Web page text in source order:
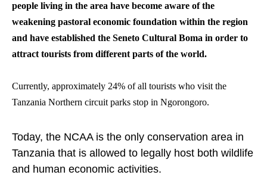
people living in the area have become aware of the
weakening pastoral economic foundation within the region
and have established the Seneto Cultural Boma in order to
attract tourists from different parts of the world.
Currently, approximately 24% of all tourists who visit the
Tanzania Northern circuit parks stop in Ngorongoro.
Today, the NCAA is the only conservation area in
Tanzania that is allowed to legally host both wildlife
and human economic activities.